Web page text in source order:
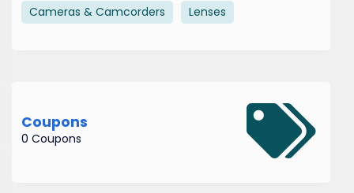
Cameras & Camcorders
Lenses
Coupons
0 Coupons